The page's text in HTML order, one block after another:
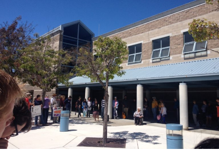
Stories
Together
for
Immigration
Justice